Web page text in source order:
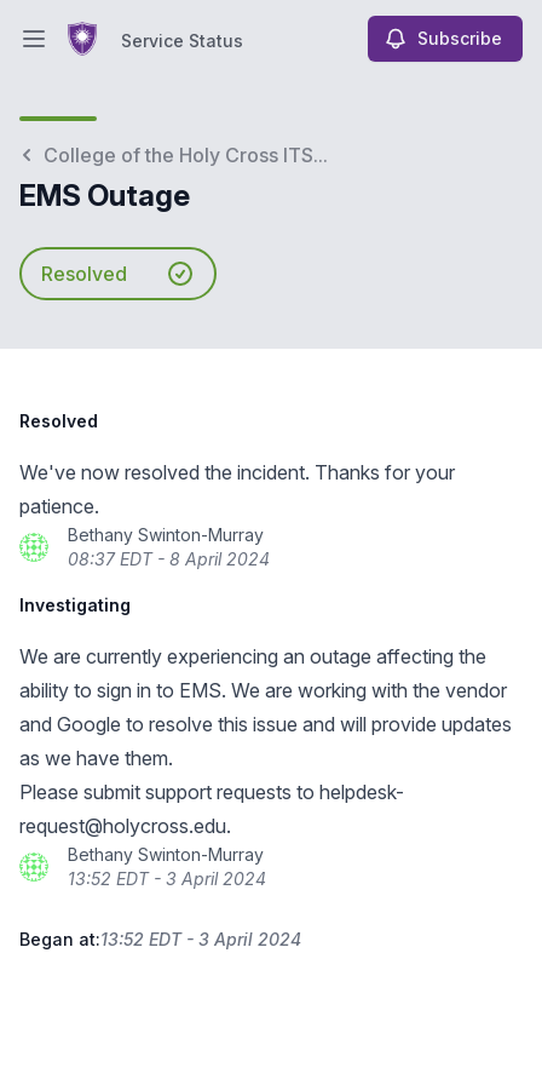
Open main menuService Status Subscribe
College of the Holy Cross ITS...
EMS Outage
Resolved
Resolved
We've now resolved the incident. Thanks for your
patience.
Bethany Swinton-Murray
08:37 EDT - 8 April 2024
Investigating
We are currently experiencing an outage affecting the
ability to sign in to EMS. We are working with the vendor
and Google to resolve this issue and will provide updates
as we have them.
Please submit support requests to helpdesk-
request@holycross.edu.
Bethany Swinton-Murray
13:52 EDT - 3 April 2024
Began at:13:52 EDT - 3 April 2024